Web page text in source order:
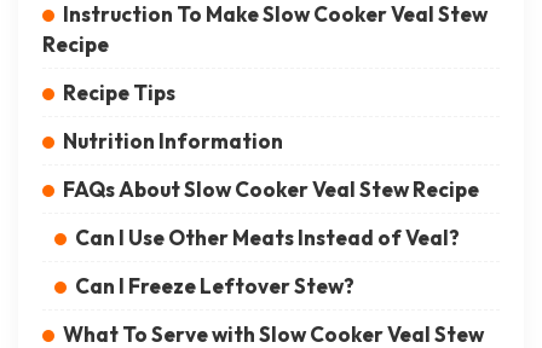
Instruction To Make Slow Cooker Veal Stew
Recipe
Recipe Tips
Nutrition Information
FAQs About Slow Cooker Veal Stew Recipe
Can I Use Other Meats Instead of Veal?
Can I Freeze Leftover Stew?
What To Serve with Slow Cooker Veal Stew